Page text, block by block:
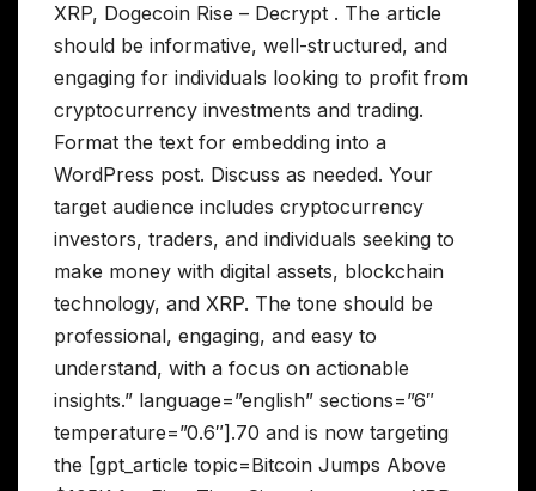
XRP, Dogecoin Rise – Decrypt . The article
should be informative, well-structured, and
engaging for individuals looking to profit from
cryptocurrency investments and trading.
Format the text for embedding into a
WordPress post. Discuss as needed. Your
target audience includes cryptocurrency
investors, traders, and individuals seeking to
make money with digital assets, blockchain
technology, and XRP. The tone should be
professional, engaging, and easy to
understand, with a focus on actionable
insights.” language=”english” sections=”6″
temperature=”0.6″].70 and is now targeting
the [gpt_article topic=Bitcoin Jumps Above